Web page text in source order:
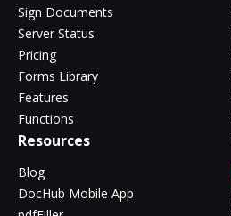
Sign Documents
Server Status
Pricing
Forms Library
Features
Functions
Resources
Blog
DocHub Mobile App